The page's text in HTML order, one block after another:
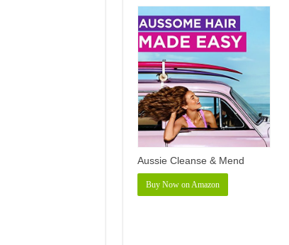
Aussie Cleanse & Mend
Buy Now on Amazon